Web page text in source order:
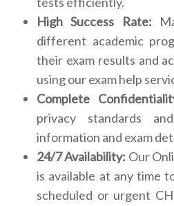
High Success Rate:
different academic
their exam results and
using our exam help
Complete
privacy standards
information and exam
24/7 Availability: Our
is available at any time
scheduled or urgent